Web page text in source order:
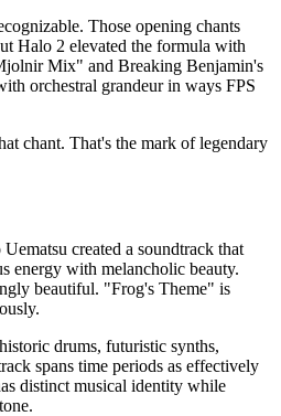
Those opening chants
Halo 2 elevated the formula with
Mix" and Breaking Benjamin's
orchestral grandeur in ways FPS
chant. That's the mark of legendary
created a soundtrack that
energy with melancholic beauty.
beautiful. "Frog's Theme" is
drums, futuristic synths,
spans time periods as effectively
distinct musical identity while